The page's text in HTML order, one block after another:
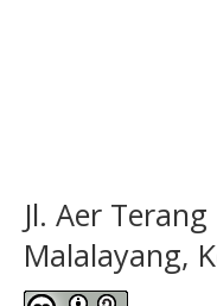
Jl. Aer
Malalayang,